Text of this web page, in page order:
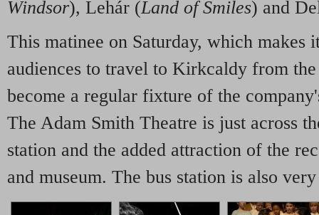
Windsor), Lehár (Land of Smiles) and
This matinee on Saturday, which makes
audiences to travel to Kirkcaldy from
become a regular fixture of the
The Adam Smith Theatre is just across
station and the added attraction of the
and museum. The bus station is also